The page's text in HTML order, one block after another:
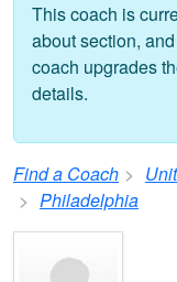
This coach is
about section,
coach upgrades
details.
Find a Coach
Philadelphia